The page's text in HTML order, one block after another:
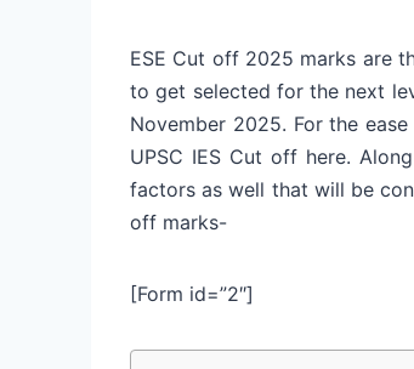
ESE Cut off 2025 marks are
to get selected for the next
November 2025. For the
UPSC IES Cut off here.
factors as well that will be
off marks-
[Form id=”2″]